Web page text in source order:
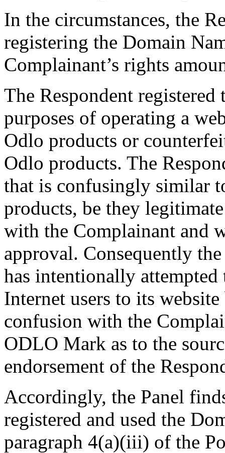
In the circumstances, the
registering the Domain
Complainant’s rights
The Respondent
purposes of operating a
Odlo products or
Odlo products. The
that is confusingly similar
products, be they
with the Complainant and
approval. Consequently
has intentionally
Internet users to its
confusion with the
ODLO Mark as to the
endorsement of the
Accordingly, the Panel
registered and used the
paragraph 4(a)(iii) of the